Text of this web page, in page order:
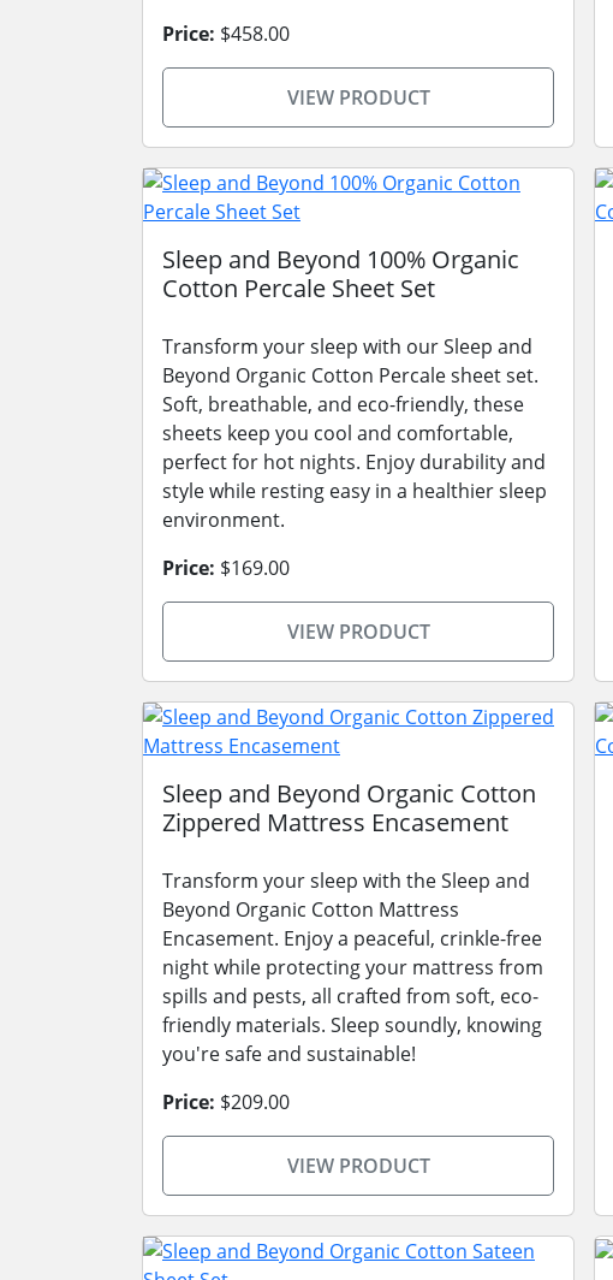
Price: $458.00
VIEW PRODUCT
Sleep and Beyond 100% Organic
Cotton Percale Sheet Set
Transform your sleep with our Sleep and
Beyond Organic Cotton Percale sheet set.
Soft, breathable, and eco-friendly, these
sheets keep you cool and comfortable,
perfect for hot nights. Enjoy durability and
style while resting easy in a healthier sleep
environment.
Price: $169.00
VIEW PRODUCT
Sleep and Beyond Organic Cotton
Zippered Mattress Encasement
Transform your sleep with the Sleep and
Beyond Organic Cotton Mattress
Encasement. Enjoy a peaceful, crinkle-free
night while protecting your mattress from
spills and pests, all crafted from soft, eco-
friendly materials. Sleep soundly, knowing
you're safe and sustainable!
Price: $209.00
VIEW PRODUCT